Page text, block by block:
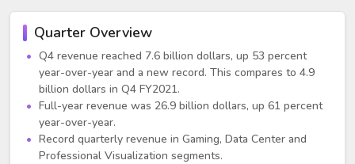
Quarter Overview
Q4 revenue reached 7.6 billion dollars, up 53 percent
year-over-year and a new record. This compares to 4.9
billion dollars in Q4 FY2021.
Full-year revenue was 26.9 billion dollars, up 61 percent
year-over-year.
Record quarterly revenue in Gaming, Data Center and
Professional Visualization segments.